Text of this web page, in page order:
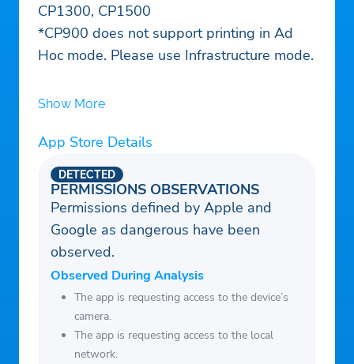
CP1300, CP1500
*CP900 does not support printing in Ad
Hoc mode. Please use Infrastructure mode.
Show More
App Store Details
PERMISSIONS OBSERVATIONS
DETECTED
Permissions defined by Apple and
Google as dangerous have been
observed.
Observed During Analysis
The app is requesting access to the device’s
camera.
The app is requesting access to the local
network.